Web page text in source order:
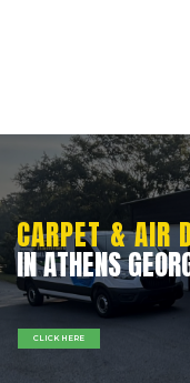
IN ATHENS
CARPET & AIR
CLICK HERE